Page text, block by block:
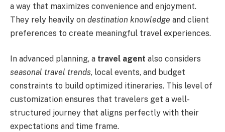
a way that maximizes convenience and enjoyment.
They rely heavily on destination knowledge and client
preferences to create meaningful travel experiences.
In advanced planning, a travel agent also considers
seasonal travel trends, local events, and budget
constraints to build optimized itineraries. This level of
customization ensures that travelers get a well-
structured journey that aligns perfectly with their
expectations and time frame.